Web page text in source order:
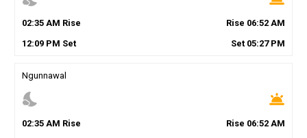
02:35AM Rise Rise 06:52 AM
12:09PM Set Set 05:27PM
Ngunnawal
nights_stay wb_twilight
02:35AM Rise Rise 06:52 AM